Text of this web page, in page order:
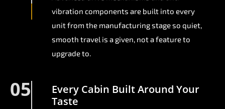
vibration components are built into every
unit from the manufacturing stage so quiet,
smooth travel is a given, not a feature to
upgrade to.
05
Every Cabin Built Around Your
Taste